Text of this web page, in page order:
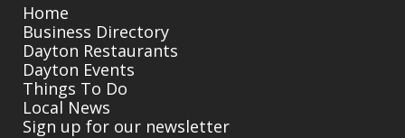
Home
Business Directory
Dayton Restaurants
Dayton Events
Things To Do
Local News
Sign up for our newsletter